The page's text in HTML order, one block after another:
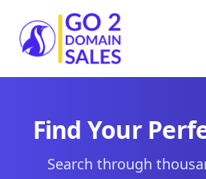
Go2DomainSales
Find Your
Search through